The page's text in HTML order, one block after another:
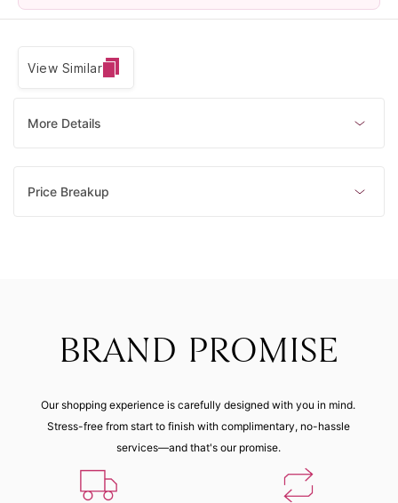
View Similar
More Details
Price Breakup
BRAND PROMISE
Our shopping experience is carefully designed with you in mind.
Stress-free from start to finish with complimentary, no-hassle
services—and that's our promise.